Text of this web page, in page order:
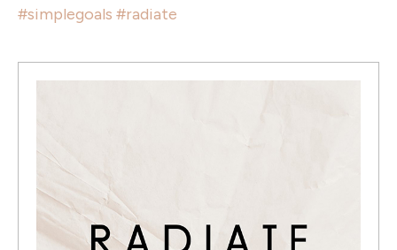
#simplegoals #radiate